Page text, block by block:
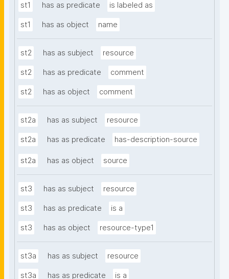
st1 has as predicate is labeled as
st1 has as object name
st2 has as subject resource
st2 has as predicate comment
st2 has as object comment
st2a has as subject resource
st2a has as predicate has-description-source
st2a has as object source
st3 has as subject resource
st3 has as predicate is a
st3 has as object resource-type1
st3a has as subject resource
st3a has as predicate is a